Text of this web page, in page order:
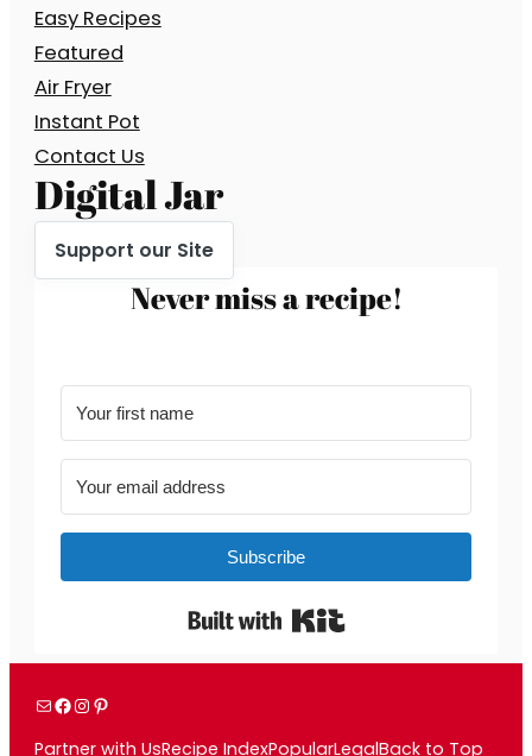
Easy Recipes
Featured
Air Fryer
Instant Pot
Contact Us
Digital Jar
Support our Site
Never miss a recipe!
Subscribe
Built with Kit
MailFacebook
Instagram
Pinterest
Partner with UsRecipe IndexPopularLegalBack to Top